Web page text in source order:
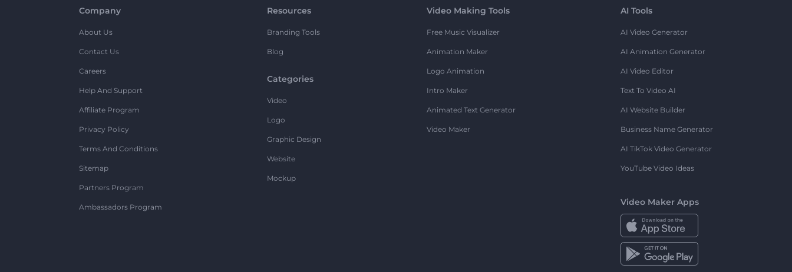
Company
About Us
Contact Us
Careers
Help And Support
Affiliate Program
Privacy Policy
Terms And Conditions
Sitemap
Partners Program
Ambassadors Program
Resources
Branding Tools
Blog
Categories
Video
Logo
Graphic Design
Website
Mockup
Video Making Tools
Free Music Visualizer
Animation Maker
Logo Animation
Intro Maker
Animated Text Generator
Video Maker
AI Tools
AI Video Generator
AI Animation Generator
AI Video Editor
Text To Video AI
AI Website Builder
Business Name Generator
AI TikTok Video Generator
YouTube Video Ideas
Video Maker Apps